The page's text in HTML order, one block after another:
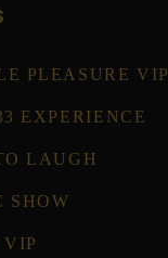
PLEASURE VIP
EXPERIENCE
LAUGH
SHOW